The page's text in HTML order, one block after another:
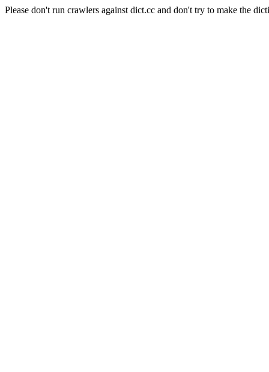
Please don't run crawlers against dict.cc and don't try to make the